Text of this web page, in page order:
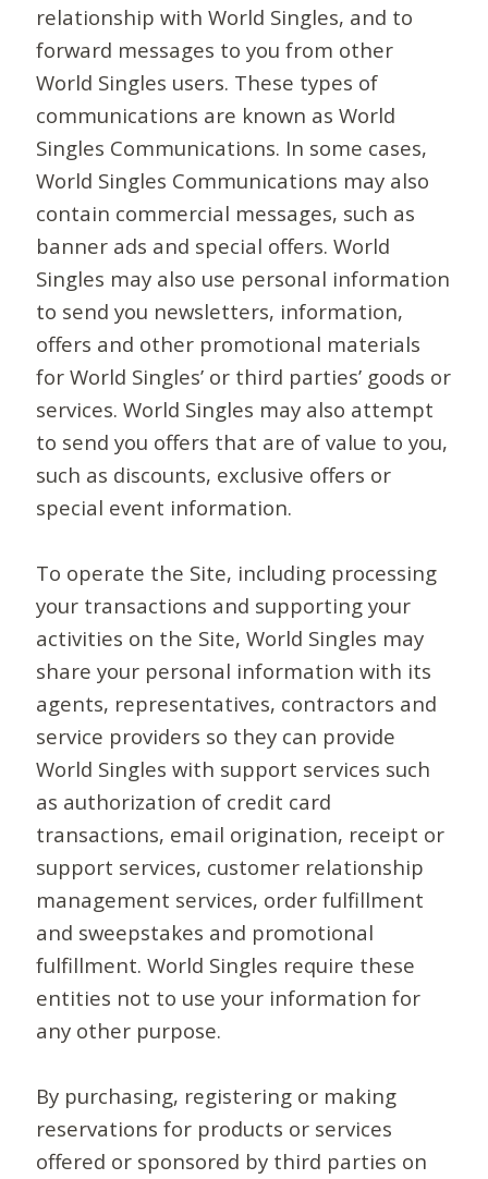
relationship with World Singles, and to
forward messages to you from other
World Singles users. These types of
communications are known as World
Singles Communications. In some cases,
World Singles Communications may also
contain commercial messages, such as
banner ads and special offers. World
Singles may also use personal information
to send you newsletters, information,
offers and other promotional materials
for World Singles’ or third parties’ goods or
services. World Singles may also attempt
to send you offers that are of value to you,
such as discounts, exclusive offers or
special event information.
To operate the Site, including processing
your transactions and supporting your
activities on the Site, World Singles may
share your personal information with its
agents, representatives, contractors and
service providers so they can provide
World Singles with support services such
as authorization of credit card
transactions, email origination, receipt or
support services, customer relationship
management services, order fulfillment
and sweepstakes and promotional
fulfillment. World Singles require these
entities not to use your information for
any other purpose.
By purchasing, registering or making
reservations for products or services
offered or sponsored by third parties on